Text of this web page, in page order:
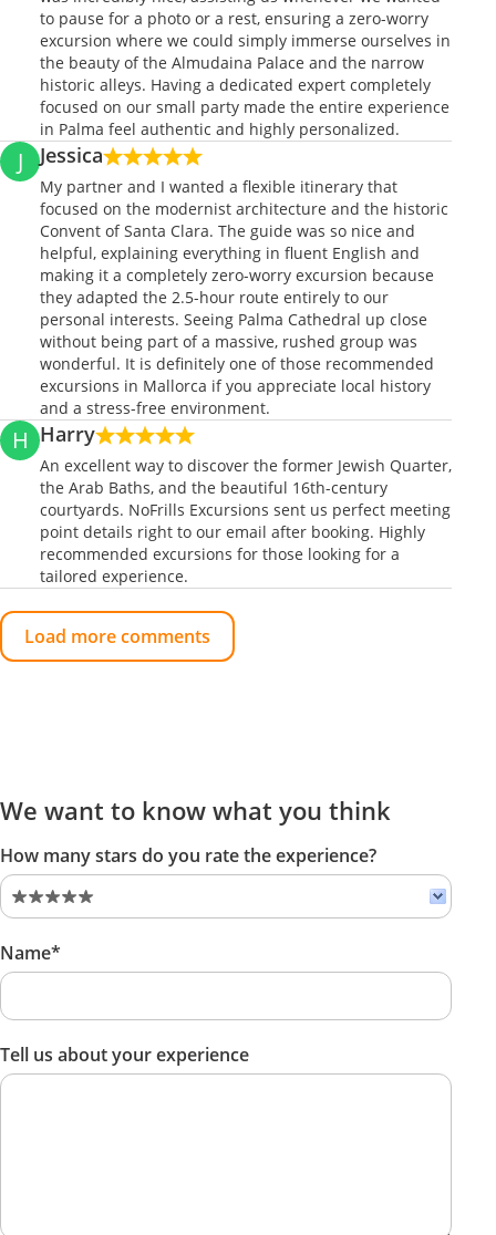
to pause for a photo or a rest, ensuring a zero-worry
excursion where we could simply immerse ourselves in
the beauty of the Almudaina Palace and the narrow
historic alleys. Having a dedicated expert completely
focused on our small party made the entire experience
in Palma feel authentic and highly personalized.
J Jessica
My partner and I wanted a flexible itinerary that
focused on the modernist architecture and the historic
Convent of Santa Clara. The guide was so nice and
helpful, explaining everything in fluent English and
making it a completely zero-worry excursion because
they adapted the 2.5-hour route entirely to our
personal interests. Seeing Palma Cathedral up close
without being part of a massive, rushed group was
wonderful. It is definitely one of those recommended
excursions in Mallorca if you appreciate local history
and a stress-free environment.
H Harry
An excellent way to discover the former Jewish Quarter,
the Arab Baths, and the beautiful 16th-century
courtyards. NoFrills Excursions sent us perfect meeting
point details right to our email after booking. Highly
recommended excursions for those looking for a
tailored experience.
Load more comments
We want to know what you think
How many stars do you rate the experience?
Name*
Tell us about your experience